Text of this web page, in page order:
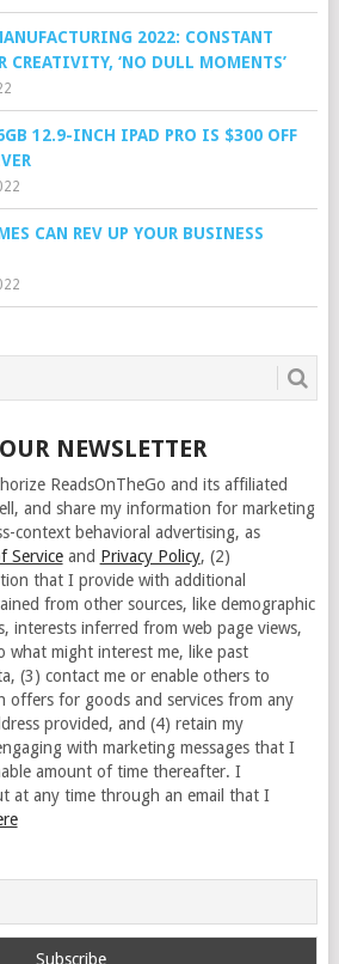
2022: CONSTANT
CREATIVITY, ‘NO DULL MOMENTS’
12.9-INCH IPAD PRO IS $300 OFF
CAN REV UP YOUR BUSINESS
NEWSLETTER
ReadsOnTheGo and its affiliated
and share my information for marketing
context behavioral advertising, as
Serviceand Privacy Policy, (2)
that I provide with additional
from other sources, like demographic
interests inferred from web page views,
what might interest me, like past
(3) contact me or enable others to
offers for goods and services from any
provided, and (4) retain my
with marketing messages that I
amount of time thereafter. I
at any time through an email that I